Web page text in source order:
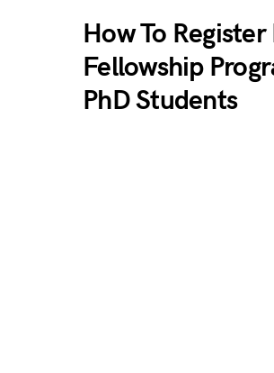
How To
Fellowship
PhD Students